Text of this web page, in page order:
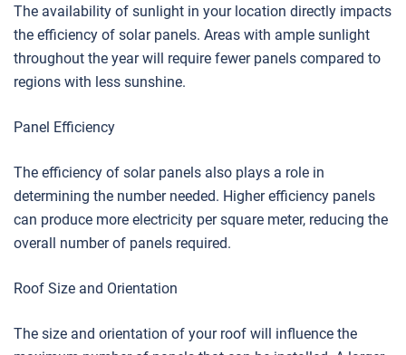
The availability of sunlight in your location directly impacts
the efficiency of solar panels. Areas with ample sunlight
throughout the year will require fewer panels compared to
regions with less sunshine.
Panel Efficiency
The efficiency of solar panels also plays a role in
determining the number needed. Higher efficiency panels
can produce more electricity per square meter, reducing the
overall number of panels required.
Roof Size and Orientation
The size and orientation of your roof will influence the